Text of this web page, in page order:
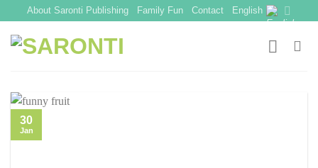
content
About Saronti Publishing Family Fun Contact English
30
Jan